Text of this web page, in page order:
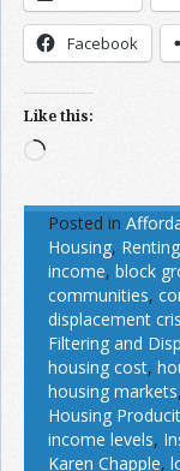
Facebook
Like this:
Loading…
Posted in
Housing, Renting
income, block
communities,
displacement
Filtering and
housing cost,
housing markets,
Housing
income levels,
Karen Chapple,